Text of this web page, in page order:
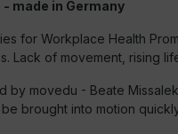
made in Germany
for Workplace Health
Lack of movement,
by movedu - Beate
brought into motion